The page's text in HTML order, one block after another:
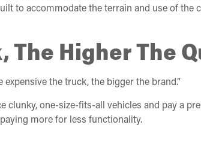
to accommodate the terrain and use of
The Higher The
the truck, the bigger the brand.”
one-size-fits-all vehicles and pay a
more for less functionality.